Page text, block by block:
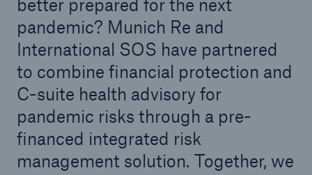
pandemic? Munich Re and
International SOS have partnered
to combine financial protection and
C-suite health advisory for
pandemic risks through a pre-
financed integrated risk
management solution. Together, we